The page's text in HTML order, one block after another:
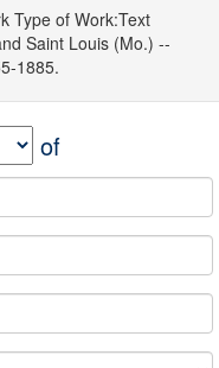
Type of Work:Text
Saint Louis (Mo.) --
1885.
of